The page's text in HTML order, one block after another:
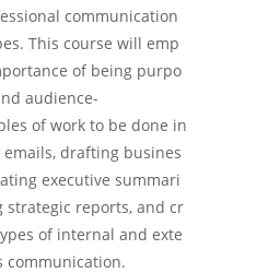
communication
This course will emp
of being purpo
audience-
of work to be done in
drafting busines
executive summari
strategic reports, and cr
of internal and exte
communication.